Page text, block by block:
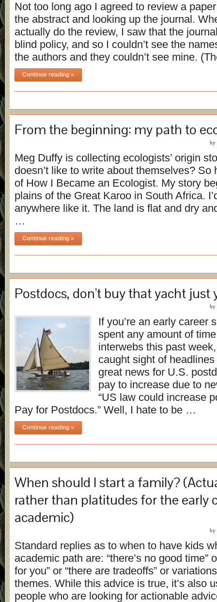
Not too long ago I agreed to review a
the abstract and looking up the journal.
actually do the review, I saw that the
blind policy, and so I couldn’t see the
the authors and they couldn’t see mine.
Continue reading »
From the beginning: my path to
by
Meg Duffy is collecting ecologists’ origin
doesn’t like to write about themselves? So
of How I Became an Ecologist. My story
plains of the Great Karoo in South Africa.
anywhere like it. The land is flat and dry
…
Continue reading »
Postdocs, don’t buy that yacht just
by
If you’re an early career
spent any amount of
interwebs this past
caught sight of
great news for U.S.
pay to increase due to
“US law could increase
Pay for Postdocs.” Well, I hate to be …
Continue reading »
When should I start a family?
rather than platitudes for the early
academic)
by
Standard replies as to when to have kids
academic path are: “there’s no good time”
for you” or “there are tradeoffs” or
themes. While this advice is true, it’s also
people who are looking for actionable